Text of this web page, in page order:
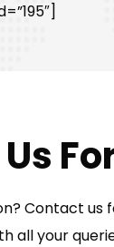
Contact us
all your